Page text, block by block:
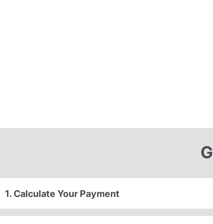
1. Calculate Your Payment